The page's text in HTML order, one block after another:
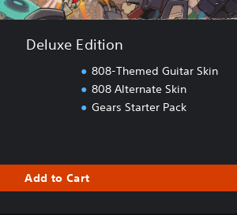
Deluxe Edition
808-Themed Guitar Skin
808 Alternate Skin
Gears Starter Pack
Add to Cart